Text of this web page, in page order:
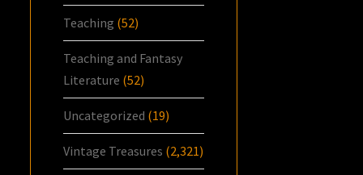
Teaching (52)
Teaching and Fantasy
Literature (52)
Uncategorized (19)
Vintage Treasures (2,321)